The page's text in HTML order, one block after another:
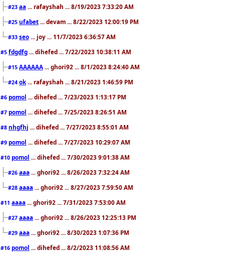
#23 aa ... rafayshah ... 8/19/2023 7:33:20 AM
#25 ufabet ... devam ... 8/22/2023 12:00:19 PM
#33 seo ... joy ... 11/7/2023 6:36:57 AM
#5 fdgdfg ... dihefed ... 7/22/2023 10:38:11 AM
#15 AAAAAA ... ghori92 ... 8/1/2023 8:24:40 AM
#24 ok ... rafayshah ... 8/21/2023 1:46:59 PM
#6 pomol ... dihefed ... 7/23/2023 1:13:17 PM
#7 pomol ... dihefed ... 7/25/2023 8:26:51 AM
#8 nhgfhj ... dihefed ... 7/27/2023 8:55:01 AM
#9 pomol ... dihefed ... 7/27/2023 10:29:07 AM
#10 pomol ... dihefed ... 7/30/2023 9:01:38 AM
#26 aaa ... ghori92 ... 8/26/2023 7:32:24 AM
#28 aaaa ... ghori92 ... 8/27/2023 7:59:50 AM
#11 aaaa ... ghori92 ... 7/31/2023 7:53:00 AM
#27 aaaa ... ghori92 ... 8/26/2023 12:25:13 PM
#29 aaa ... ghori92 ... 8/30/2023 1:07:36 PM
#16 pomol ... dihefed ... 8/2/2023 11:08:56 AM